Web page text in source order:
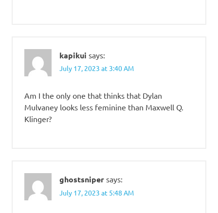
kapikui says:
July 17, 2023 at 3:40 AM
Am I the only one that thinks that Dylan
Mulvaney looks less feminine than Maxwell Q.
Klinger?
ghostsniper says:
July 17, 2023 at 5:48 AM